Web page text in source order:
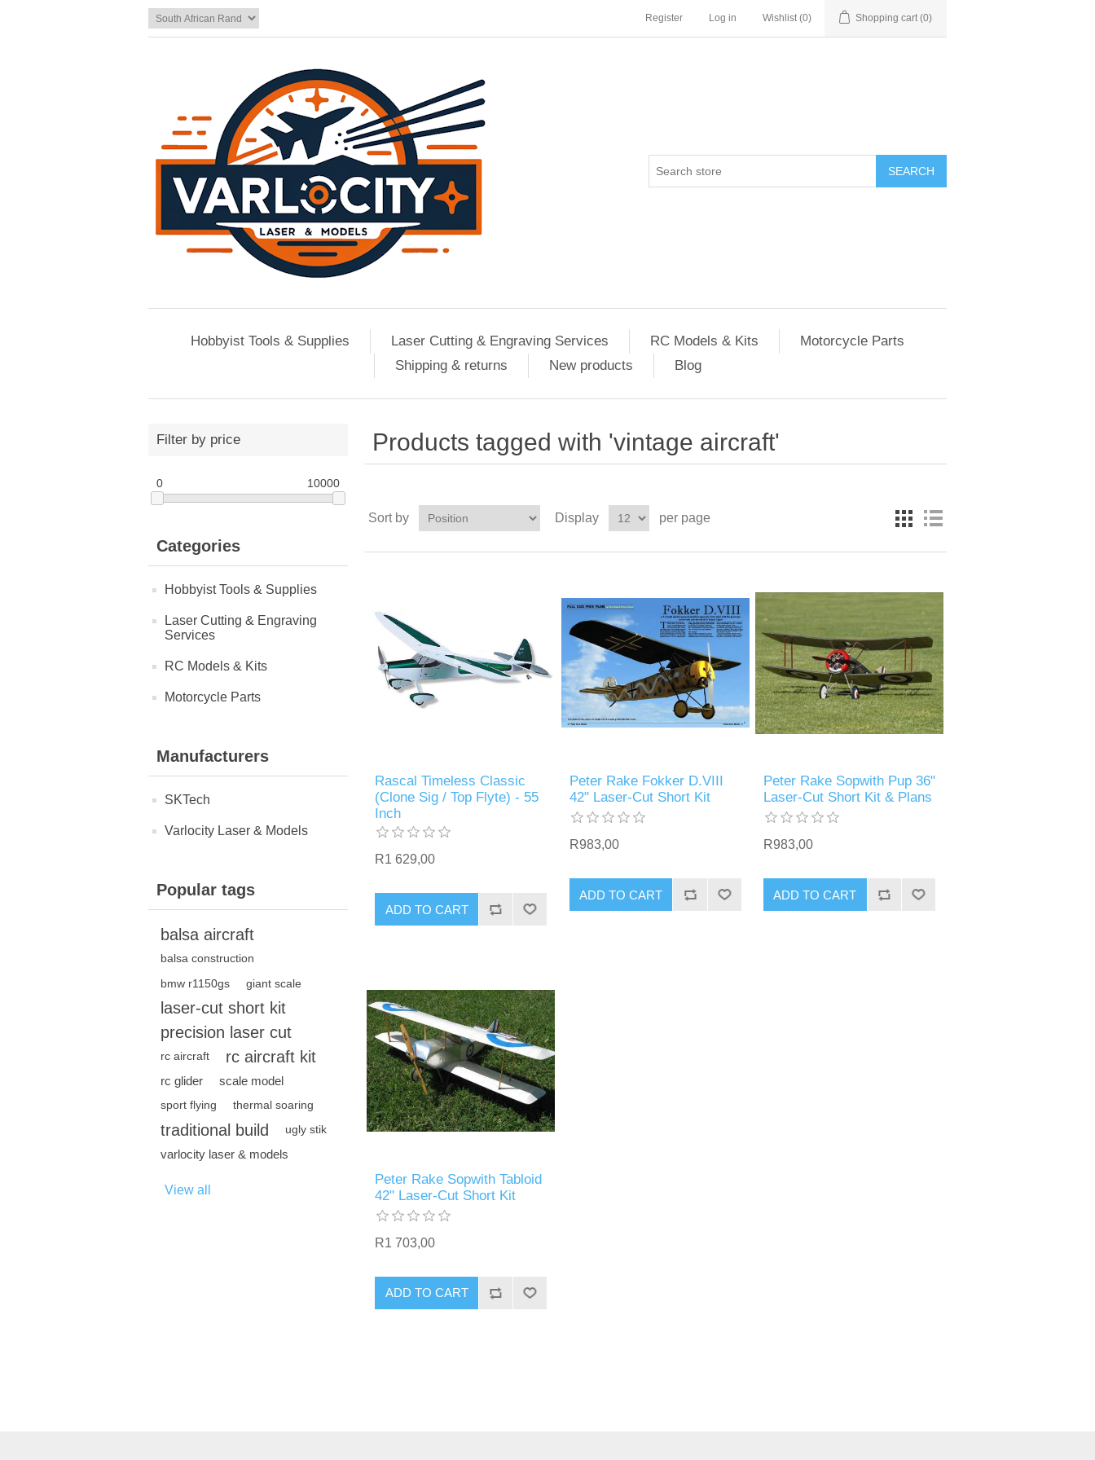
Register Log in Wishlist (0) Shopping cart (0)
SEARCH
Hobbyist Tools & Supplies Laser Cutting & Engraving Services RC Models & Kits
Motorcycle Parts
Shipping & returns
New products Blog
Filter by price
0 10000
Categories
Hobbyist Tools & Supplies
Laser Cutting & Engraving
Services
RC Models & Kits
Motorcycle Parts
Manufacturers
SKTech
Varlocity Laser & Models
Popular tags
balsa aircraft
balsa construction
bmw r1150gs giant scale
laser-cut short kit
precision laser cut
rc aircraft rc aircraft kit
rc glider scale model
sport flying thermal soaring
traditional build ugly stik
varlocity laser & models
View all
Products tagged with 'vintage aircraft'
Sort by Display per page
Rascal Timeless Classic
(Clone Sig / Top Flyte) - 55
Inch
R1 629,00
ADD TO CART
Peter Rake Fokker D.VIII
42" Laser-Cut Short Kit
R983,00
ADD TO CART
Peter Rake Sopwith Pup 36"
Laser-Cut Short Kit & Plans
R983,00
ADD TO CART
Peter Rake Sopwith Tabloid
42" Laser-Cut Short Kit
R1 703,00
ADD TO CART